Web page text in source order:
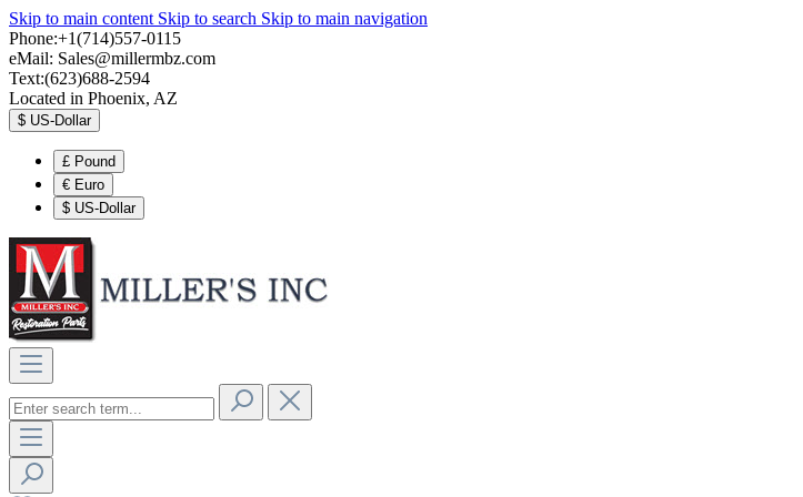
Skip to main content Skip to search Skip to main navigation
Phone:+1(714)557-0115
eMail: Sales@millermbz.com
Text:(623)688-2594
Located in Phoenix, AZ
$ US-Dollar
£ Pound
€ Euro
$ US-Dollar